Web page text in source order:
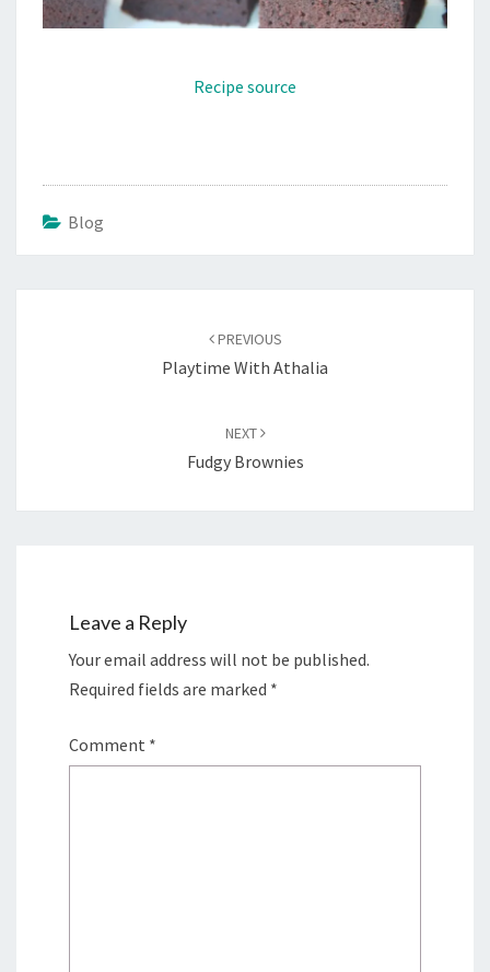
Recipe source
Blog
PREVIOUS
Playtime With Athalia
NEXT
Fudgy Brownies
Leave a Reply
Your email address will not be published.
Required fields are marked *
Comment *